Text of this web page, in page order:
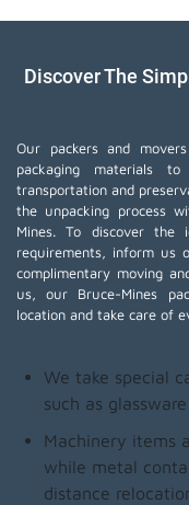
Discover The
Our packers and
packaging materials
transportation and
the unpacking process
Mines. To discover
requirements, inform us
complimentary moving
us, our Bruce-Mines
location and take care of
We take special
such as
Machinery items
while metal
distance